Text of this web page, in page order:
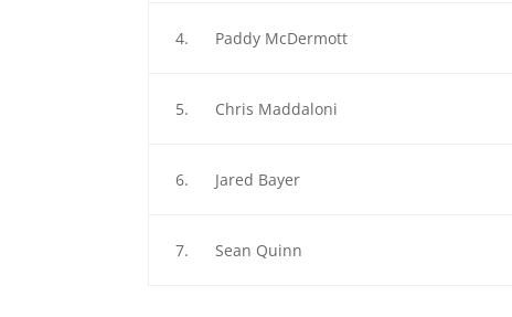
4. Paddy McDermott
5. Chris Maddaloni
6. Jared Bayer
7. Sean Quinn